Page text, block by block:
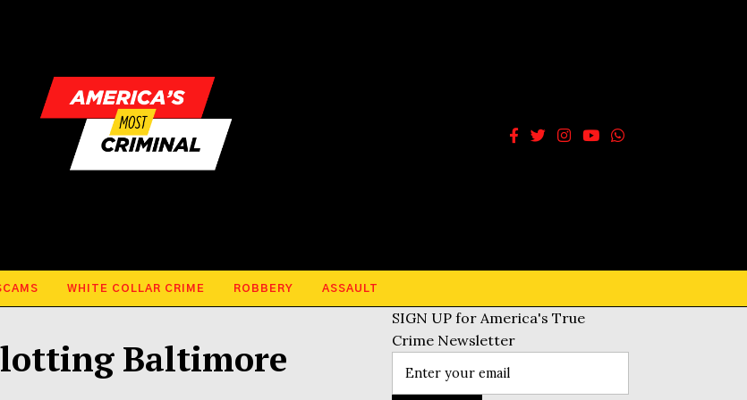
WHITE COLLAR CRIME ROBBERY ASSAULT
Baltimore
SIGN UP for America's True
Crime Newsletter